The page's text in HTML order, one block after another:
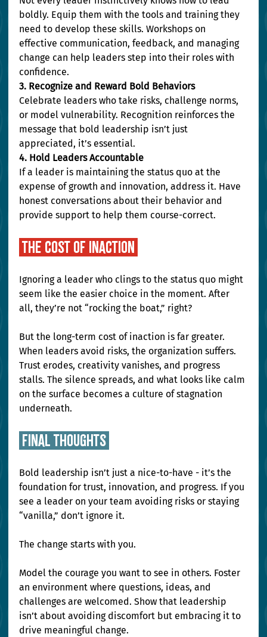
boldly. Equip them with the tools and training they
need to develop these skills. Workshops on
effective communication, feedback, and managing
change can help leaders step into their roles with
confidence.
3. Recognize and Reward Bold Behaviors
Celebrate leaders who take risks, challenge norms,
or model vulnerability. Recognition reinforces the
message that bold leadership isn’t just
appreciated, it’s essential.
4. Hold Leaders Accountable
If a leader is maintaining the status quo at the
expense of growth and innovation, address it. Have
honest conversations about their behavior and
provide support to help them course-correct.
the cost of inaction
Ignoring a leader who clings to the status quo might
seem like the easier choice in the moment. After
all, they’re not “rocking the boat,” right?
But the long-term cost of inaction is far greater.
When leaders avoid risks, the organization suffers.
Trust erodes, creativity vanishes, and progress
stalls. The silence spreads, and what looks like calm
on the surface becomes a culture of stagnation
underneath.
final thoughts
Bold leadership isn’t just a nice-to-have - it’s the
foundation for trust, innovation, and progress. If you
see a leader on your team avoiding risks or staying
“vanilla,” don’t ignore it.
The change starts with you.
Model the courage you want to see in others. Foster
an environment where questions, ideas, and
challenges are welcomed. Show that leadership
isn’t about avoiding discomfort but embracing it to
drive meaningful change.